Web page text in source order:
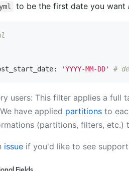
to be the first date you want
'YYYY-MM-DD' #
users: This filter applies a
have applied partitionsto
(partitions, filters,
issueif you'd like to see